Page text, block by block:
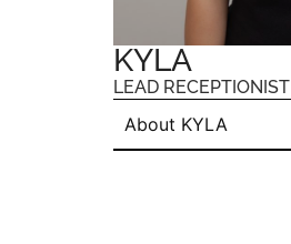
KYLA
LEAD RECEPTIONIST
About KYLA